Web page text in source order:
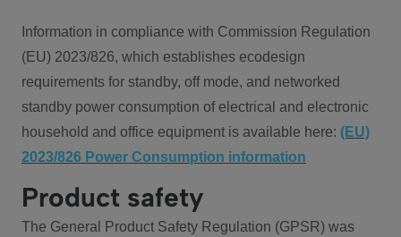
Information in compliance with Commission Regulation
(EU) 2023/826, which establishes ecodesign
requirements for standby, off mode, and networked
standby power consumption of electrical and electronic
household and office equipment is available here: (EU)
2023/826 Power Consumption information
Product safety
The General Product Safety Regulation (GPSR) was